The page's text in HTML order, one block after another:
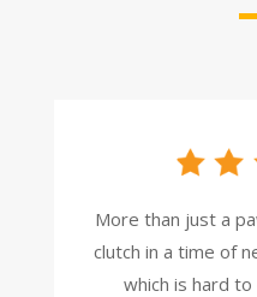
More than just a
clutch in a time of
which is hard